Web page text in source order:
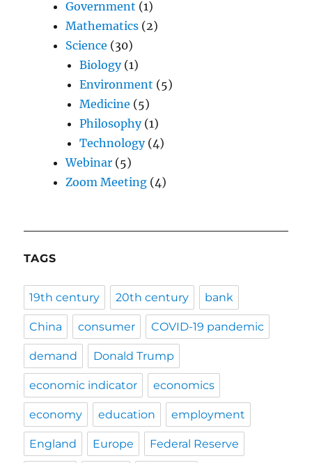
Government (1)
Mathematics (2)
Science (30)
Biology(1)
Environment (5)
Medicine (5)
Philosophy(1)
Technology(4)
Webinar (5)
Zoom Meeting (4)
TAGS
19th century 20th century bank
China consumer COVID-19 pandemic
demand Donald Trump
economic indicator economics
economy education employment
England Europe Federal Reserve